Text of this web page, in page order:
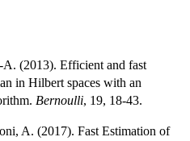
A. (2013). Efficient and fast
in Hilbert spaces with an
Bernoulli, 19, 18-43.
A. (2017). Fast Estimation of